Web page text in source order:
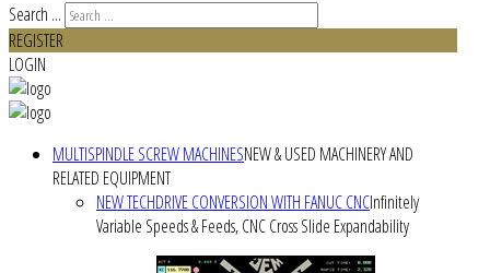
Search ...
REGISTER
LOGIN
MULTISPINDLE SCREW MACHINESNEW & USED MACHINERY AND
RELATED EQUIPMENT
NEW TECHDRIVE CONVERSION WITH FANUC CNCInfinitely
Variable Speeds & Feeds, CNC Cross Slide Expandability